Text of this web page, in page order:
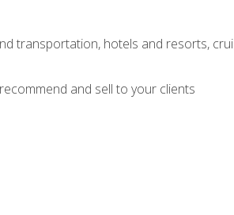
transportation, hotels and resorts,
and sell to your clients